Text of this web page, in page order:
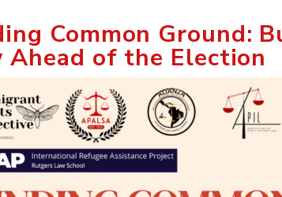
Common Ground:
Ahead of the Election